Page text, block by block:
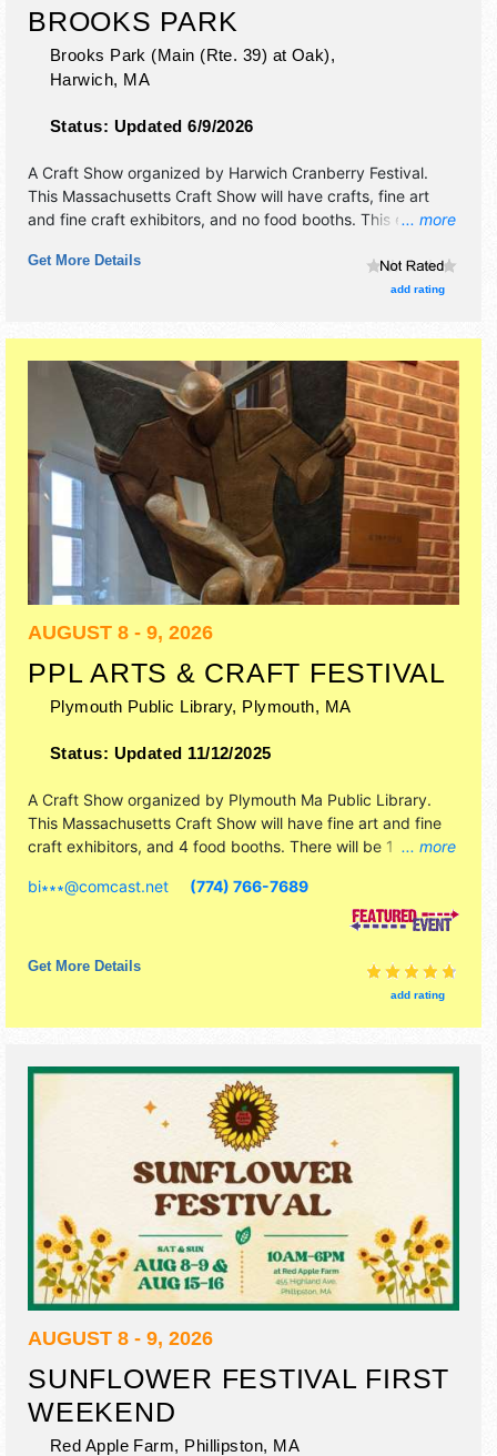
BROOKS PARK
Brooks Park (Main (Rte. 39) at Oak),
Harwich, MA
Status: Updated 6/9/2026
... more
A Craft Show organized by Harwich Cranberry Festival.
This Massachusetts Craft Show will have crafts, fine art
and fine craft exhibitors, and no food booths. This event
Get More Details
add rating
AUGUST 8 - 9, 2026
PPL ARTS & CRAFT FESTIVAL
Plymouth Public Library, Plymouth, MA
Status: Updated 11/12/2025
... more
A Craft Show organized by Plymouth Ma Public Library.
This Massachusetts Craft Show will have fine art and fine
craft exhibitors, and 4 food booths. There will be 1 stage
4pm. This event will also include: plymouth 400, stamp
design and historical envelop cache release, face painting,
bi∗∗∗@comcast.net (774) 766-7689
Get More Details
add rating
AUGUST 8 - 9, 2026
SUNFLOWER FESTIVAL FIRST
WEEKEND
Red Apple Farm, Phillipston, MA